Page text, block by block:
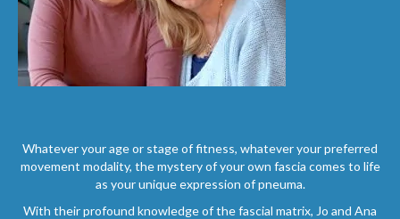
Whatever your age or stage of fitness, whatever your preferred
movement modality, the mystery of your own fascia comes to life
as your unique expression of pneuma.
With their profound knowledge of the fascial matrix, Jo and Ana